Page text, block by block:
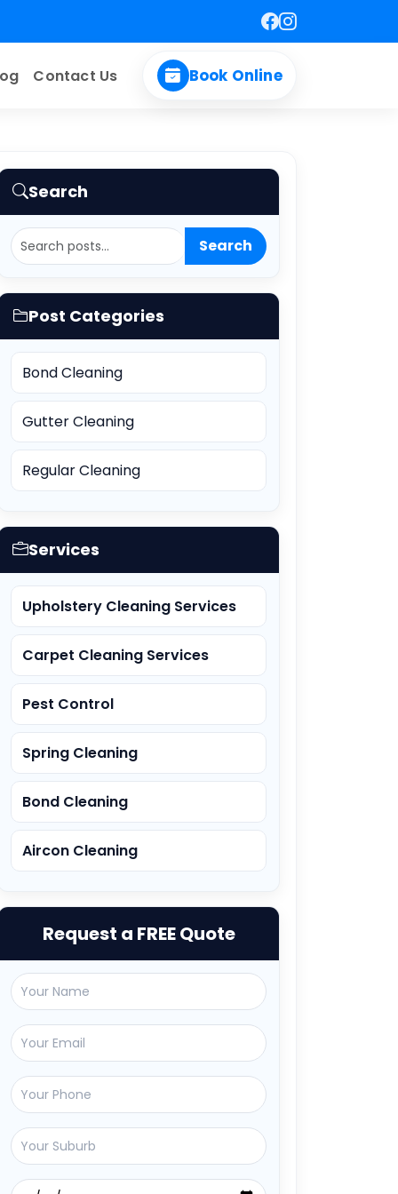
Contact Us Book Online
Search
Search
Post Categories
Bond Cleaning
Gutter Cleaning
Regular Cleaning
Services
Upholstery Cleaning Services
Carpet Cleaning Services
Pest Control
Spring Cleaning
Bond Cleaning
Aircon Cleaning
Request a FREE Quote